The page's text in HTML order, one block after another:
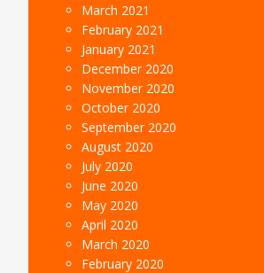
March 2021
February 2021
January 2021
December 2020
November 2020
October 2020
September 2020
August 2020
July 2020
June 2020
May 2020
April 2020
March 2020
February 2020